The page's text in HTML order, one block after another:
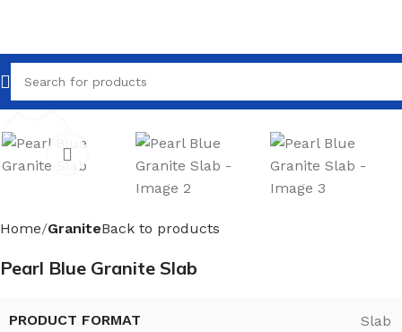
Click to enlarge
Home GraniteBack to products
Pearl Blue Granite Slab
PRODUCT FORMAT Slab